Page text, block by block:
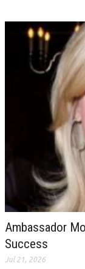
Ambassador
Success
Jul 21, 2026